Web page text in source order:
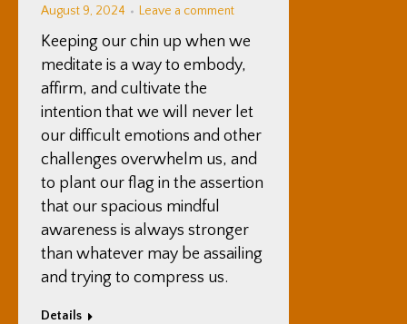
August 9, 2024
Leave a comment
Keeping our chin up when we
meditate is a way to embody,
affirm, and cultivate the
intention that we will never let
our difficult emotions and other
challenges overwhelm us, and
to plant our flag in the assertion
that our spacious mindful
awareness is always stronger
than whatever may be assailing
and trying to compress us.
Details